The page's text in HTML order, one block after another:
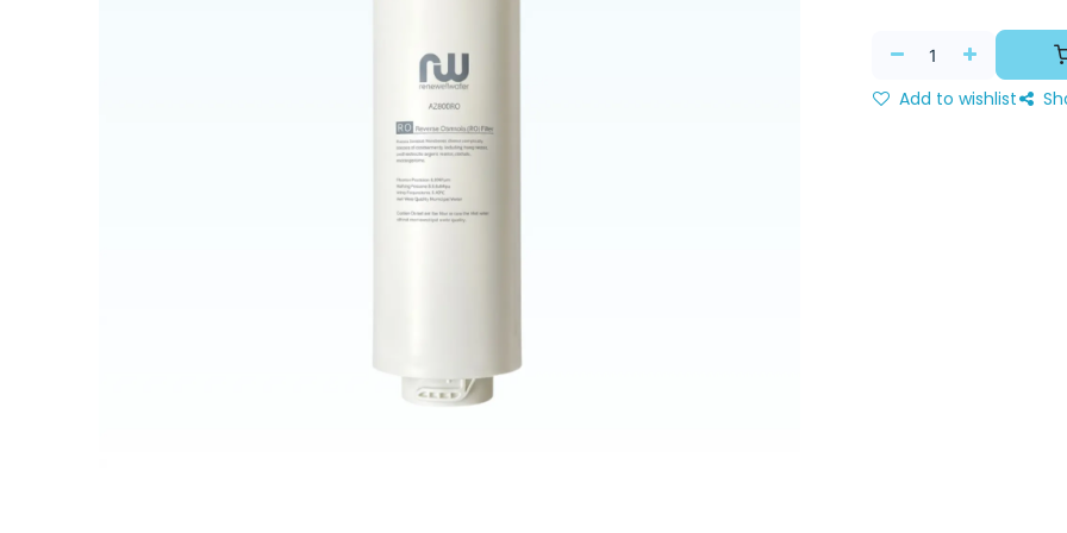
Add to wishlist